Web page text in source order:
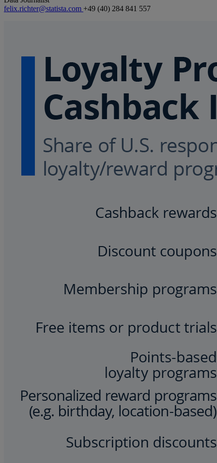
felix.richter@statista.com +49 (40) 284 841 557